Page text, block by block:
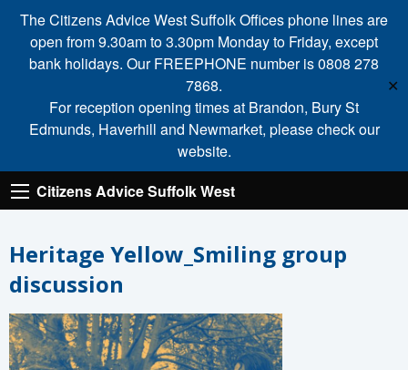
The Citizens Advice West Suffolk Offices phone lines are
open from 9.30am to 3.30pm Monday to Friday, except
bank holidays. Our FREEPHONE number is 0808 278
7868.
For reception opening times at Brandon, Bury St
Edmunds, Haverhill and Newmarket, please check our
website.
✕
Citizens Advice Suffolk West
Heritage Yellow_Smiling group
discussion